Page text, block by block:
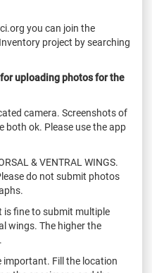
you can join the
project by searching
uploading photos for the
camera. Screenshots of
both ok. Please use the app
& VENTRAL WINGS.
do not submit photos
is fine to submit multiple
wings. The higher the
important. Fill the location